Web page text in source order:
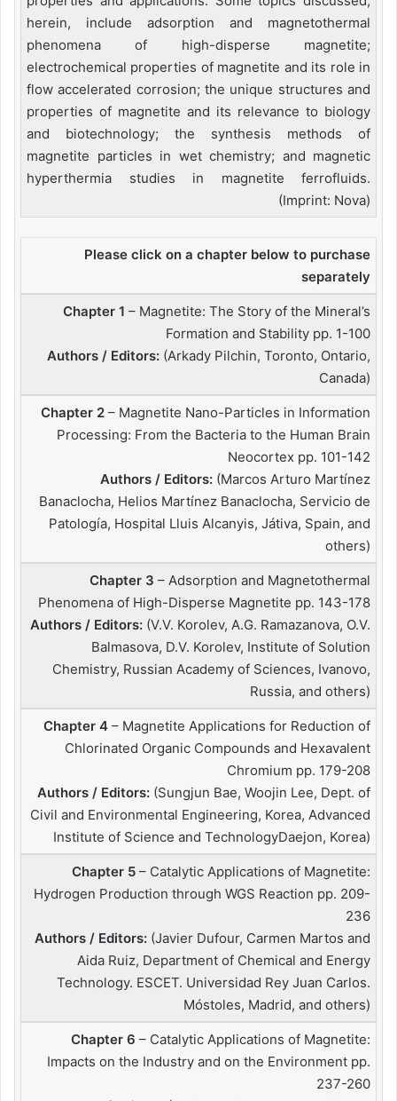
herein, include adsorption and magnetothermal
phenomena of high-disperse magnetite;
electrochemical properties of magnetite and its role in
flow accelerated corrosion; the unique structures and
properties of magnetite and its relevance to biology
and biotechnology; the synthesis methods of
magnetite particles in wet chemistry; and magnetic
hyperthermia studies in magnetite ferrofluids.
(Imprint: Nova)
Please click on a chapter below to purchase
separately
Chapter 1 – Magnetite: The Story of the Mineral’s
Formation and Stability pp. 1-100
Authors / Editors: (Arkady Pilchin, Toronto, Ontario,
Canada)
Chapter 2 – Magnetite Nano-Particles in Information
Processing: From the Bacteria to the Human Brain
Neocortex pp. 101-142
Authors / Editors: (Marcos Arturo Martínez
Banaclocha, Helios Martínez Banaclocha, Servicio de
Patología, Hospital Lluis Alcanyis, Játiva, Spain, and
others)
Chapter 3 – Adsorption and Magnetothermal
Phenomena of High-Disperse Magnetite pp. 143-178
Authors / Editors: (V.V. Korolev, A.G. Ramazanova, O.V.
Balmasova, D.V. Korolev, Institute of Solution
Chemistry, Russian Academy of Sciences, Ivanovo,
Russia, and others)
Chapter 4 – Magnetite Applications for Reduction of
Chlorinated Organic Compounds and Hexavalent
Chromium pp. 179-208
Authors / Editors: (Sungjun Bae, Woojin Lee, Dept. of
Civil and Environmental Engineering, Korea, Advanced
Institute of Science and TechnologyDaejon, Korea)
Chapter 5 – Catalytic Applications of Magnetite:
Hydrogen Production through WGS Reaction pp. 209-
236
Authors / Editors: (Javier Dufour, Carmen Martos and
Aida Ruiz, Department of Chemical and Energy
Technology. ESCET. Universidad Rey Juan Carlos.
Móstoles, Madrid, and others)
Chapter 6 – Catalytic Applications of Magnetite:
Impacts on the Industry and on the Environment pp.
237-260